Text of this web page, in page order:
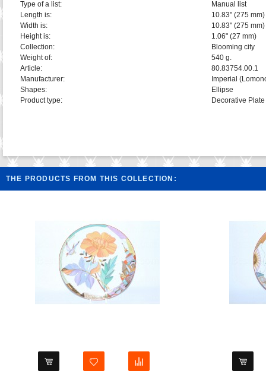
Type of a list:
Manual list
Length is:
10.83" (275 mm)
Width is:
10.83" (275 mm)
Height is:
1.06" (27 mm)
Collection:
Blooming city
Weight of:
540 g.
Article:
80.83754.00.1
Manufacturer:
Imperial
Shapes:
Ellipse
Product type:
Decorative Plate
THE PRODUCTS FROM THIS COLLECTION: